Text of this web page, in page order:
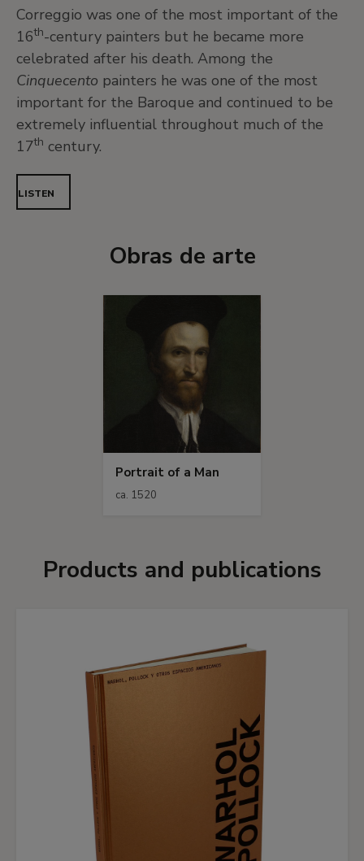
Correggio was one of the most important of the
16th-century painters but he became more
celebrated after his death. Among the
Cinquecento painters he was one of the most
important for the Baroque and continued to be
extremely influential throughout much of the
17th century.
LISTEN
Obras de arte
Portrait of a Man
ca. 1520
Products and publications